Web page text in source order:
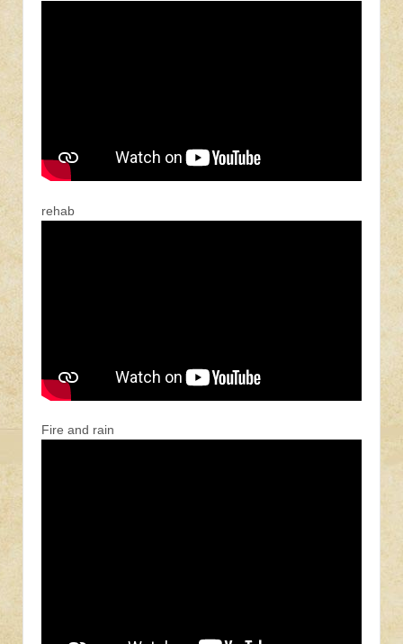
rehab
Fire and rain